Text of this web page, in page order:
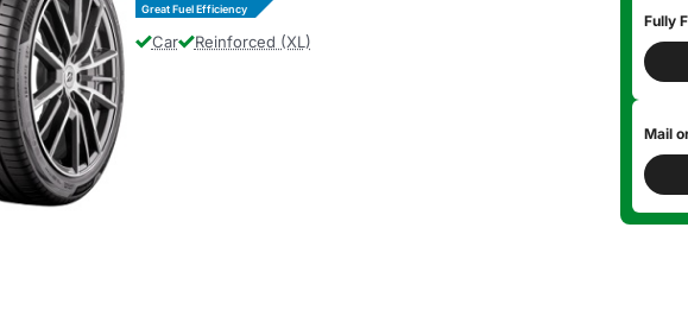
Great Fuel Efficiency
Car Reinforced (XL)
Fully
Mail